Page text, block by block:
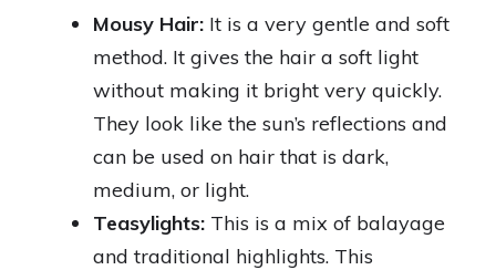
Mousy Hair: It is a very gentle and soft
method. It gives the hair a soft light
without making it bright very quickly.
They look like the sun’s reflections and
can be used on hair that is dark,
medium, or light.
Teasylights: This is a mix of balayage
and traditional highlights. This